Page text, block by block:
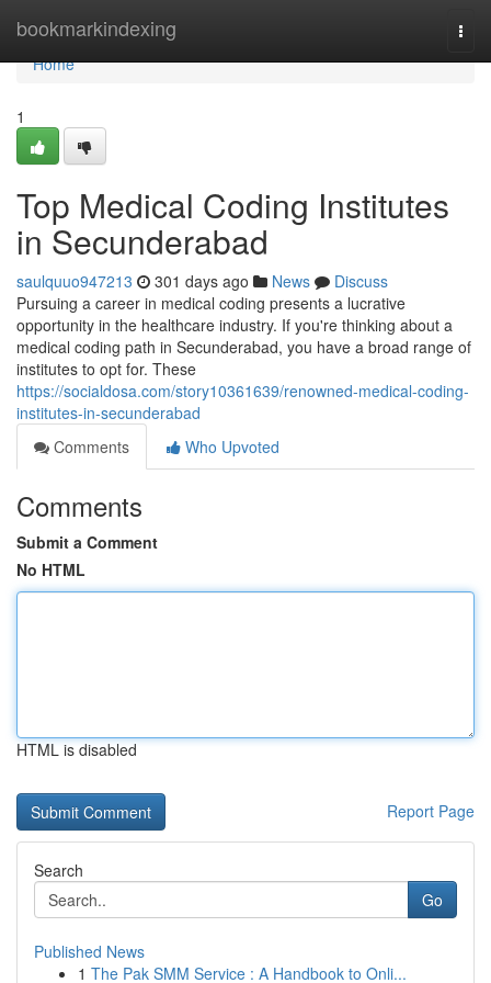
bookmarkindexing
Home
Home
1
Top Medical Coding Institutes
in Secunderabad
saulquuo947213 301 days ago News
Discuss
Pursuing a career in medical coding presents a lucrative
opportunity in the healthcare industry. If you're thinking about a
medical coding path in Secunderabad, you have a broad range of
institutes to opt for. These
https://socialdosa.com/story10361639/renowned-medical-coding-
institutes-in-secunderabad
Comments
Who Upvoted
Comments
Submit a Comment
No HTML
HTML is disabled
Report Page
Search
Go
Published News
1 The Pak SMM Service : A Handbook to Onli...